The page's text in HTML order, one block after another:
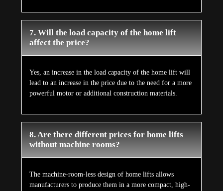
7. Will the load capacity of the home lift
affect the price?
Yes, an increase in the load capacity of the home lift will
lead to an increase in the price due to the need for a more
powerful motor or additional construction materials.
8. Are there different prices for home lifts
without machine rooms?
The machine-room-less design of home lifts allows
manufacturers to produce them in a more compact, high-